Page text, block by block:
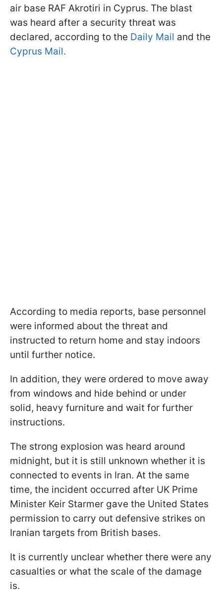
air base RAF Akrotiri in Cyprus. The blast
was heard after a security threat was
declared, according to the Daily Mail and the
Cyprus Mail.
According to media reports, base personnel
were informed about the threat and
instructed to return home and stay indoors
until further notice.
In addition, they were ordered to move away
from windows and hide behind or under
solid, heavy furniture and wait for further
instructions.
The strong explosion was heard around
midnight, but it is still unknown whether it is
connected to events in Iran. At the same
time, the incident occurred after UK Prime
Minister Keir Starmer gave the United States
permission to carry out defensive strikes on
Iranian targets from British bases.
It is currently unclear whether there were any
casualties or what the scale of the damage
is.